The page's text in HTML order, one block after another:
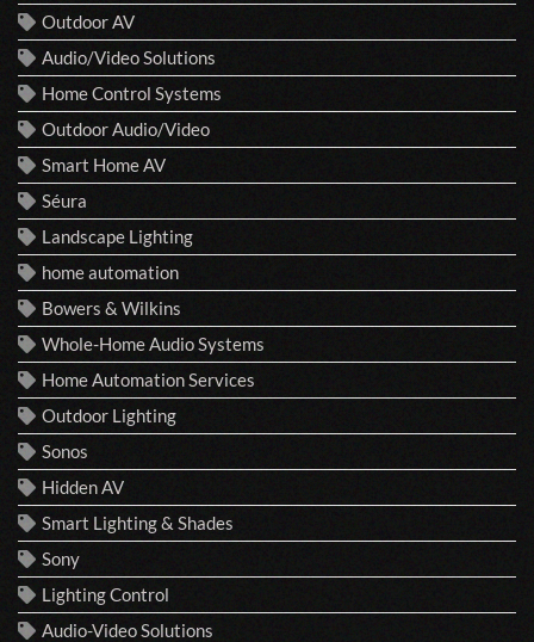
Outdoor AV
Audio/Video Solutions
Home Control Systems
Outdoor Audio/Video
Smart Home AV
Séura
Landscape Lighting
home automation
Bowers & Wilkins
Whole-Home Audio Systems
Home Automation Services
Outdoor Lighting
Sonos
Hidden AV
Smart Lighting & Shades
Sony
Lighting Control
Audio-Video Solutions